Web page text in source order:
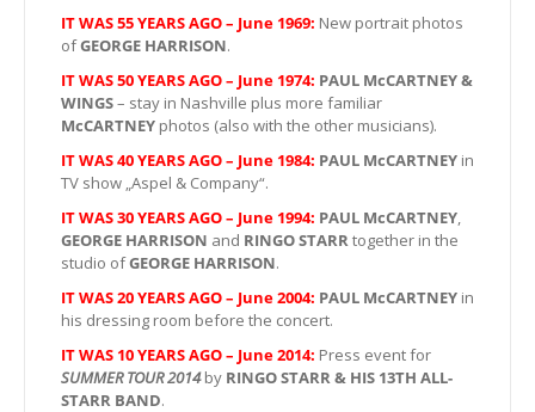
IT WAS 55 YEARS AGO – June 1969: New portrait photos
ofGEORGE HARRISON.
IT WAS 50 YEARS AGO – June 1974: PAUL McCARTNEY &
WINGS– stay in Nashville plus more familiar
McCARTNEY photos (also with the other musicians).
IT WAS 40 YEARS AGO – June 1984: PAUL McCARTNEY in
TV show „Aspel & Company“.
IT WAS 30 YEARS AGO – June 1994: PAUL McCARTNEY
GEORGE HARRISON and RINGO STARR together in the
studio ofGEORGE HARRISON.
IT WAS 20 YEARS AGO – June 2004: PAUL McCARTNEY in
his dressing room before the concert.
IT WAS 10 YEARS AGO – June 2014: Press event for
SUMMER TOUR 2014by RINGO STARR & HIS 13TH ALL-
STARR BAND.